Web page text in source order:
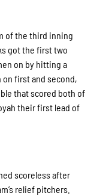
of the third inning
got the first two
on by hitting a
on first and second,
that scored both of
their first lead of
scoreless after
relief pitchers.